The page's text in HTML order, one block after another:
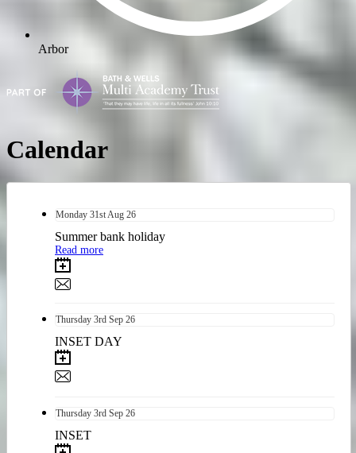
Arbor
Calendar
Monday 31st Aug 26
Summer bank holiday
Read more
Thursday 3rd Sep 26
INSET DAY
Thursday 3rd Sep 26
INSET